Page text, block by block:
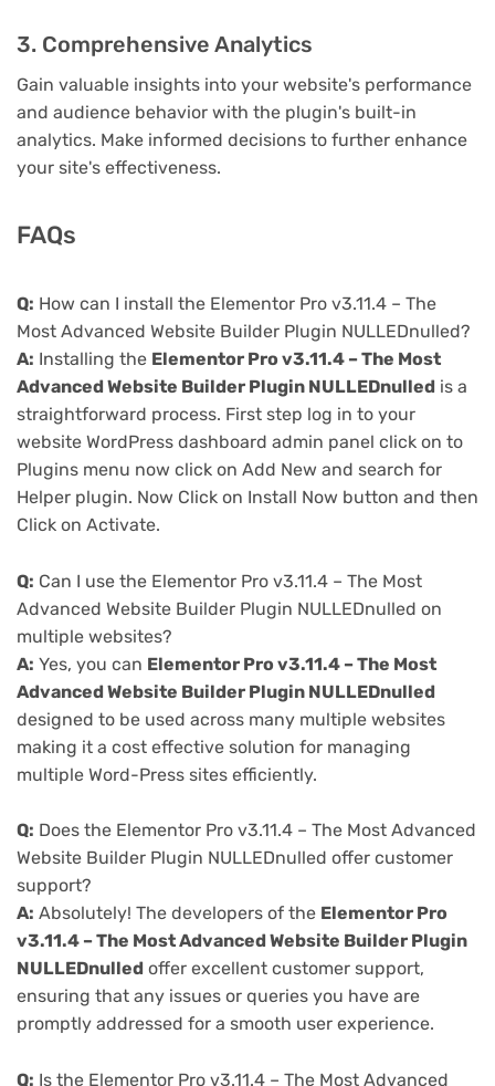
3. Comprehensive Analytics
Gain valuable insights into your website's performance
and audience behavior with the plugin's built-in
analytics. Make informed decisions to further enhance
your site's effectiveness.
FAQs
Q: How can I install the Elementor Pro v3.11.4 – The
Most Advanced Website Builder Plugin NULLEDnulled?
A: Installing the Elementor Pro v3.11.4 – The Most
Advanced Website Builder Plugin NULLEDnulled is a
straightforward process. First step log in to your
website WordPress dashboard admin panel click on to
Plugins menu now click on Add New and search for
Helper plugin. Now Click on Install Now button and then
Click on Activate.
Q: Can I use the Elementor Pro v3.11.4 – The Most
Advanced Website Builder Plugin NULLEDnulled on
multiple websites?
A: Yes, you can Elementor Pro v3.11.4 – The Most
Advanced Website Builder Plugin NULLEDnulled
designed to be used across many multiple websites
making it a cost effective solution for managing
multiple Word-Press sites efficiently.
Q: Does the Elementor Pro v3.11.4 – The Most Advanced
Website Builder Plugin NULLEDnulled offer customer
support?
A: Absolutely! The developers of the Elementor Pro
v3.11.4 – The Most Advanced Website Builder Plugin
NULLEDnulled offer excellent customer support,
ensuring that any issues or queries you have are
promptly addressed for a smooth user experience.
Q: Is the Elementor Pro v3.11.4 – The Most Advanced